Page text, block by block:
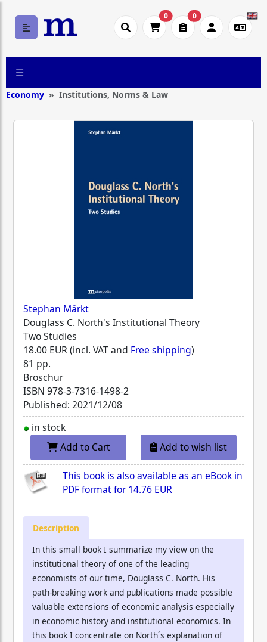
0 0
Economy Institutions, Norms & Law
Stephan Märkt
Douglass C. North's Institutional Theory
Two Studies
18.00 EUR (incl. VAT and Free shipping)
81 pp.
Broschur
ISBN 978-3-7316-1498-2
Published: 2021/12/08
in stock
Add to Cart
Add to wish list
This book is also available as an eBook in
PDF format for14.76 EUR
Description
In this small book I summarize my view on the
institutional theory of one of the leading
economists of our time, Douglass C. North. His
path-breaking work and publications made possible
valuable extensions of economic analysis especially
in economic history and institutional economics. In
this book I concentrate on North´s explanation of